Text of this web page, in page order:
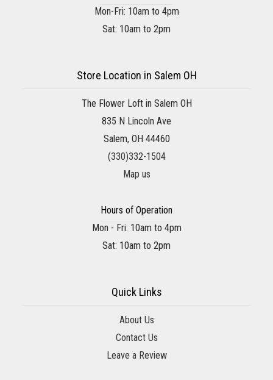
Mon-Fri: 10am to 4pm
Sat: 10am to 2pm
Store Location in Salem OH
The Flower Loft in Salem OH
835 N Lincoln Ave
Salem, OH 44460
(330)332-1504
Map us
Hours of Operation
Mon - Fri: 10am to 4pm
Sat: 10am to 2pm
Quick Links
About Us
Contact Us
Leave a Review